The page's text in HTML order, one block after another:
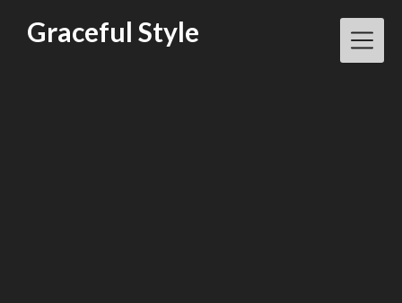
contentGraceful Style